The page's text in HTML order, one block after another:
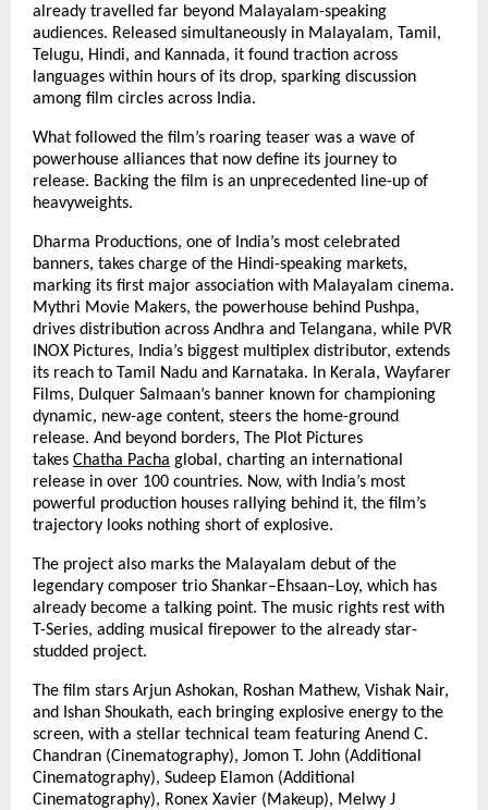
already travelled far beyond Malayalam-speaking
audiences. Released simultaneously in Malayalam, Tamil,
Telugu, Hindi, and Kannada, it found traction across
languages within hours of its drop, sparking discussion
among film circles across India.
What followed the film’s roaring teaser was a wave of
powerhouse alliances that now define its journey to
release. Backing the film is an unprecedented line-up of
heavyweights.
Dharma Productions, one of India’s most celebrated
banners, takes charge of the Hindi-speaking markets,
marking its first major association with Malayalam cinema.
Mythri Movie Makers, the powerhouse behind Pushpa,
drives distribution across Andhra and Telangana, while PVR
INOX Pictures, India’s biggest multiplex distributor, extends
its reach to Tamil Nadu and Karnataka. In Kerala, Wayfarer
Films, Dulquer Salmaan’s banner known for championing
dynamic, new-age content, steers the home-ground
release. And beyond borders, The Plot Pictures
takes Chatha Pacha global, charting an international
release in over 100 countries. Now, with India’s most
powerful production houses rallying behind it, the film’s
trajectory looks nothing short of explosive.
The project also marks the Malayalam debut of the
legendary composer trio Shankar–Ehsaan–Loy, which has
already become a talking point. The music rights rest with
T-Series, adding musical firepower to the already star-
studded project.
The film stars Arjun Ashokan, Roshan Mathew, Vishak Nair,
and Ishan Shoukath, each bringing explosive energy to the
screen, with a stellar technical team featuring Anend C.
Chandran (Cinematography), Jomon T. John (Additional
Cinematography), Sudeep Elamon (Additional
Cinematography), Ronex Xavier (Makeup), Melwy J